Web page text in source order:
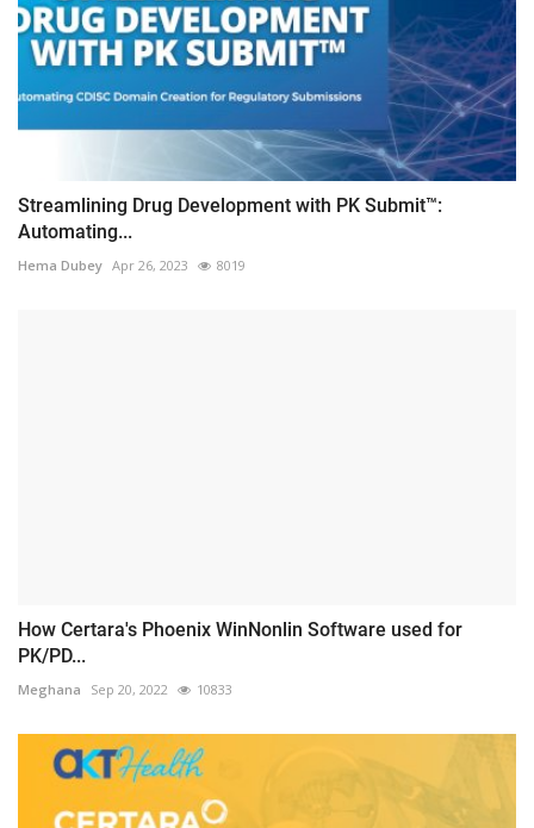
Streamlining Drug Development with PK Submit™:
Automating...
Hema Dubey Apr 26, 2023 8019
How Certara's Phoenix WinNonlin Software used for
PK/PD...
Meghana Sep 20, 2022 10833